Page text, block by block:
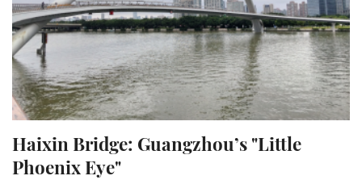
Haixin Bridge: Guangzhou’s "Little
Phoenix Eye"